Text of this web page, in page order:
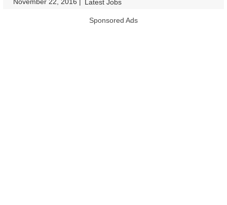
Latest Jobs
Sponsored Ads